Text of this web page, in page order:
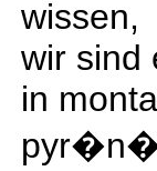
wissen,
wir sind
in